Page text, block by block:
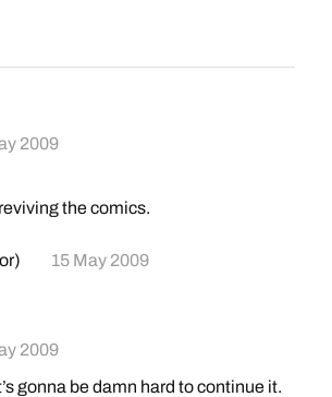
2009
the comics.
15 May 2009
2009
gonna be damn hard to continue it.